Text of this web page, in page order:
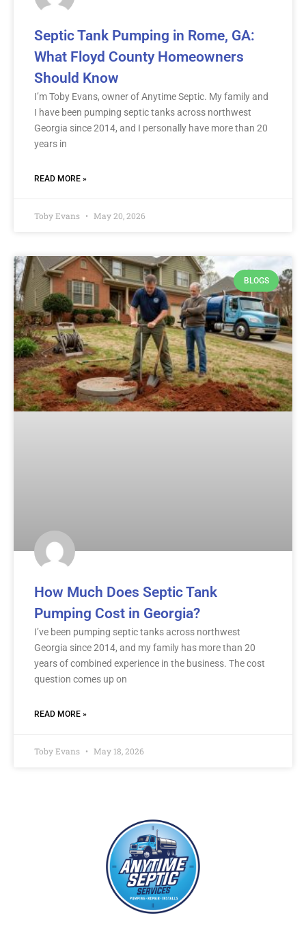
Septic Tank Pumping in Rome, GA:
What Floyd County Homeowners
Should Know
I’m Toby Evans, owner of Anytime Septic. My family and
I have been pumping septic tanks across northwest
Georgia since 2014, and I personally have more than 20
years in
READ MORE »
Toby Evans May 20, 2026
BLOGS
How Much Does Septic Tank
Pumping Cost in Georgia?
I’ve been pumping septic tanks across northwest
Georgia since 2014, and my family has more than 20
years of combined experience in the business. The cost
question comes up on
READ MORE »
Toby Evans May 18, 2026